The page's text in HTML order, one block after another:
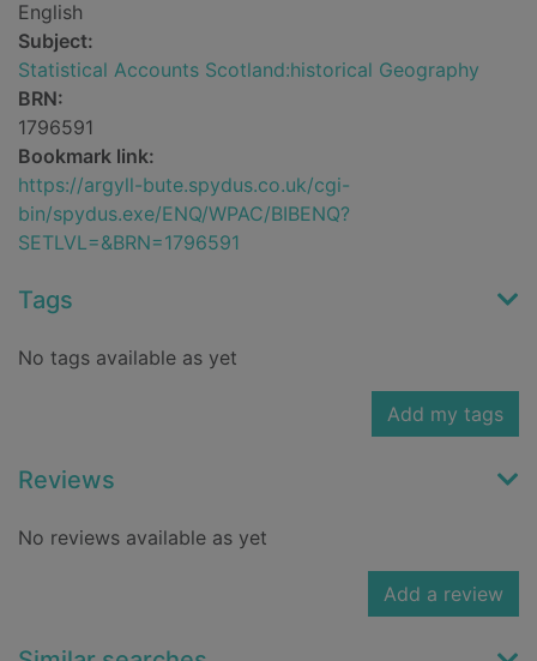
English
Subject:
Statistical Accounts Scotland:historical Geography
BRN:
1796591
Bookmark link:
https://argyll-bute.spydus.co.uk/cgi-
bin/spydus.exe/ENQ/WPAC/BIBENQ?
SETLVL=&BRN=1796591
Tags
No tags available as yet
Add my tags
Reviews
No reviews available as yet
Add a review